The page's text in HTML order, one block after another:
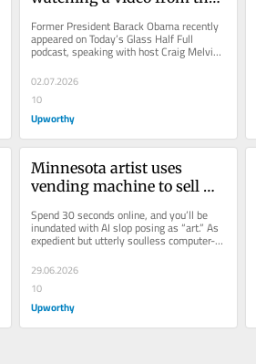
letters with when she was
7
Former President Barack Obama recently
appeared on Today’s Glass Half Full
podcast, speaking with host Craig Melvin.
While the conversation mostly...
02.07.2026
10
Upworthy
Minnesota artist uses
vending machine to sell
made $3,000.
Spend 30 seconds online, and you’ll be
inundated with AI slop posing as “art.” As
expedient but utterly soulless computer-
generated images...
29.06.2026
10
Upworthy